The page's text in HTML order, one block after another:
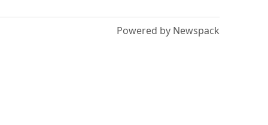
Powered by Newspack